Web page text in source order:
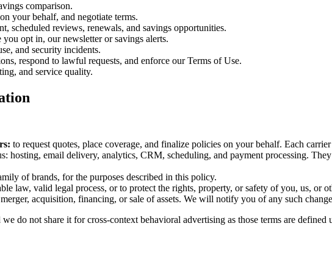
comparison.
your behalf, and negotiate terms.
scheduled reviews, renewals, and savings opportunities.
you opt in, our newsletter or savings alerts.
and security incidents.
respond to lawful requests, and enforce our Terms of Use.
and service quality.
to request quotes, place coverage, and finalize policies on your behalf. Each
hosting, email delivery, analytics, CRM, scheduling, and payment processing.
of brands, for the purposes described in this policy.
law, valid legal process, or to protect the rights, property, or safety of you, us, or
acquisition, financing, or sale of assets. We will notify you of any such
we do not share it for cross-context behavioral advertising as those terms are defined